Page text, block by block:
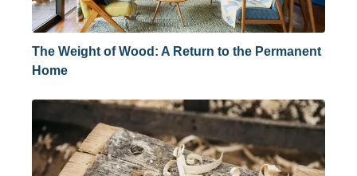
The Weight of Wood: A Return to the Permanent
Home